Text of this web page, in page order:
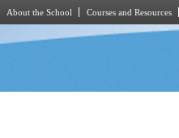
About the School Courses and Resources